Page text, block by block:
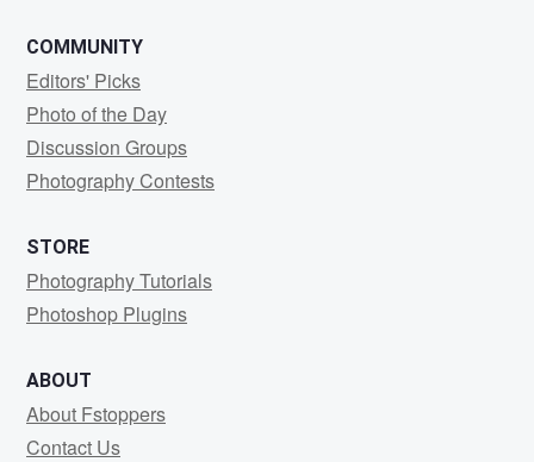
COMMUNITY
Editors' Picks
Photo of the Day
Discussion Groups
Photography Contests
STORE
Photography Tutorials
Photoshop Plugins
ABOUT
About Fstoppers
Contact Us